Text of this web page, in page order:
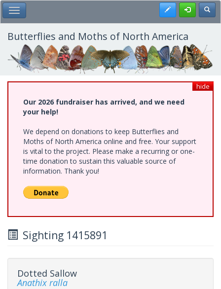
Skip
to
main
content
Toggle Main Menu Register
Butterflies and Moths of North America
hide
Our 2026 fundraiser has arrived, and we need
your help!
We depend on donations to keep Butterflies and
Moths of North America online and free. Your support
is vital to the project. Please make a recurring or one-
time donation to sustain this valuable source of
information. Thank you!
Sighting 1415891
Dotted Sallow
Anathix ralla